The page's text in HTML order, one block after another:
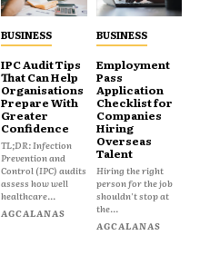
BUSINESS
IPC Audit Tips
That Can Help
Organisations
Prepare With
Greater
Confidence
TL;DR: Infection
Prevention and
Control (IPC) audits
assess how well
healthcare...
AGCALANAS
BUSINESS
Employment
Pass
Application
Checklist for
Companies
Hiring
Overseas
Talent
Hiring the right
person for the job
shouldn't stop at
the...
AGCALANAS